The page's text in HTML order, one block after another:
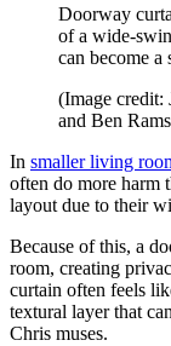
Doorway
of a wide-
can become a
(Image
and Ben
In smaller living
often do more harm
layout due to their
Because of this, a
room, creating
curtain often feels
textural layer that
Chris muses.